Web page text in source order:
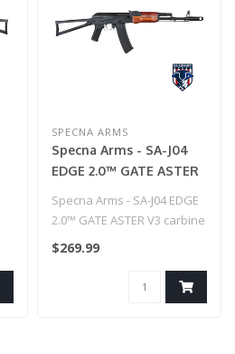
SPECNA ARMS
Specna Arms - SA-J04
EDGE 2.0™ GATE ASTER
Specna Arms - SA-J04 EDGE
2.0™ GATE ASTER V3 carbine
replica
$269.99